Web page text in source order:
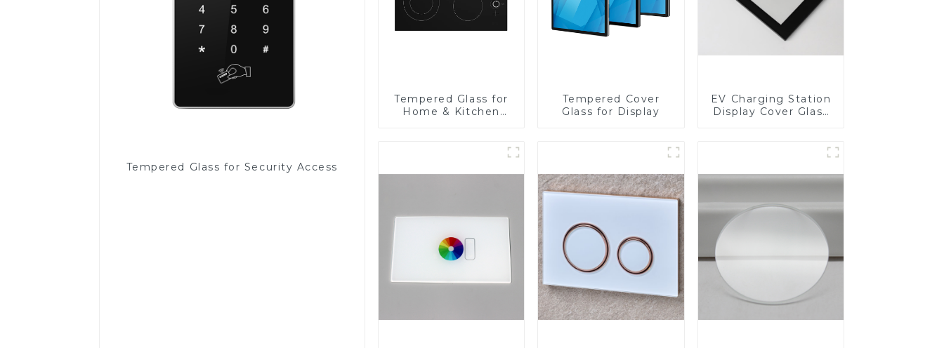
Tempered Glass for Security Access
Tempered Glass for
Home & Kitchen
Tempered Cover
Glass for Display
EV Charging Station
Display Cover Glass
Toughened Glass for
Display